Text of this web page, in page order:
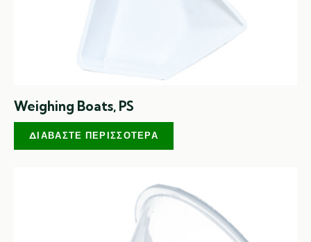
Weighing Boats, PS
ΔΙΑΒΆΣΤΕ ΠΕΡΙΣΣΌΤΕΡΑ